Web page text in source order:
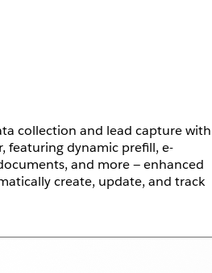
collection and lead capture with
featuring dynamic prefill, e-
and more — enhanced
create, update, and track